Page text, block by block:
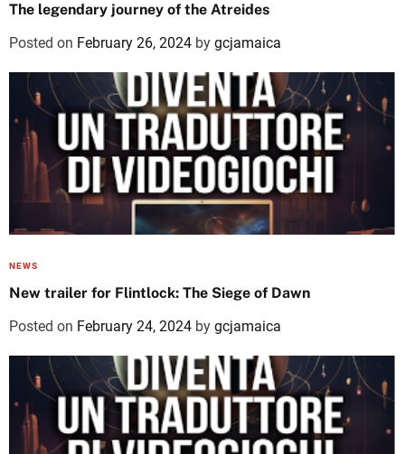
The legendary journey of the Atreides
Posted on February 26, 2024 by gcjamaica
NEWS
New trailer for Flintlock: The Siege of Dawn
Posted on February 24, 2024 by gcjamaica